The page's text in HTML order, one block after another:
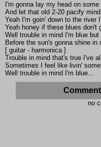
I'm gonna lay my head on
And let that old 2-20 pacify mind
Yeah I'm goin' down to the river
Yeah honey if these blues don't
Well trouble in mind I'm blue
Before the sun's gonna shine
[ guitar - harmonica ]
Trouble in mind that's true I've
Sometimes I feel like livin'
Well trouble in mind I'm blue...
no